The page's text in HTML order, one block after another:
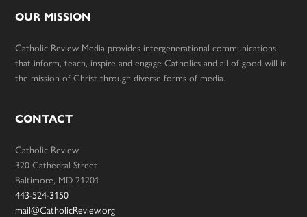
OUR MISSION
Catholic Review Media provides intergenerational communications
that inform, teach, inspire and engage Catholics and all of good will in
the mission of Christ through diverse forms of media.
CONTACT
Catholic Review
320 Cathedral Street
Baltimore, MD 21201
443-524-3150
mail@CatholicReview.org